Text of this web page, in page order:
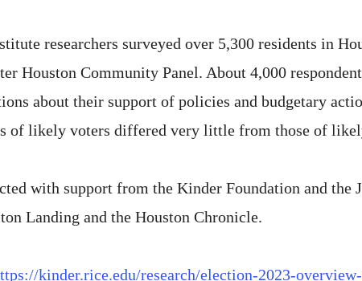
researchers surveyed over 5,300 residents in
Houston Community Panel. About 4,000
about their support of policies and budgetary
of likely voters differed very little from those of
with support from the Kinder Foundation and the
Landing and the Houston Chronicle.
kinder.rice.edu/research/election-2023-